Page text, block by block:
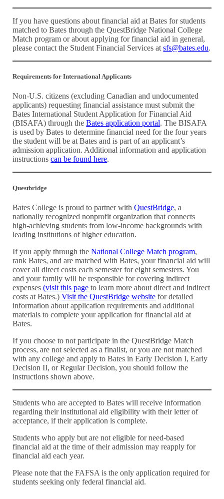
If you have questions about financial aid at Bates for students
matched to Bates through the QuestBridge National College
Match program or about applying for financial aid in general,
please contact the Student Financial Services atsfs@bates.edu.
Requirements for International Applicants
Non-U.S. citizens (excluding Canadian and undocumented
applicants) requesting financial assistance must submit the
Bates International Student Application for Financial Aid
(BISAFA) through theBates application portal. The BISAFA
is used by Bates to determine financial need for the four years
the student will be at Bates and is part of an applicant’s
admission application. Additional information and application
instructionscan be found here.
Questbridge
Bates College is proud to partner withQuestBridge, a
nationally recognized nonprofit organization that connects
high-achieving students from low-income backgrounds with
leading institutions of higher education.
If you apply through theNational College Match program,
rank Bates, and are matched with Bates, your financial aid will
cover all direct costs each semester for eight semesters. You
and your family will be responsible for covering indirect
expenses(visit this page to learn more about direct and indirect
costs at Bates.)Visit the QuestBridge website for detailed
information about application requirements and additional
materials to complete your application for financial aid at
Bates.
If you choose to not participate in the QuestBridge Match
process, are not selected as a finalist, or you are not matched
with any college and apply to Bates in Early Decision I, Early
Decision II, or Regular Decision, you should follow the
instructions shown above.
Students who are accepted to Bates will receive information
regarding their institutional aid eligibility with their letter of
acceptance, if their application is complete.
Students who apply but are not eligible for need-based
financial aid at the time of their admission may reapply for
financial aid each year.
Please note that the FAFSA is the only application required for
students seeking only federal financial aid.